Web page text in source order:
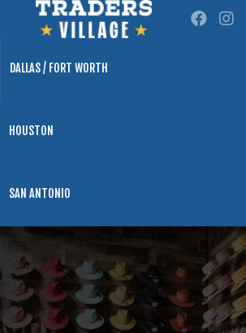
DALLAS / FORT WORTH
HOUSTON
SAN ANTONIO